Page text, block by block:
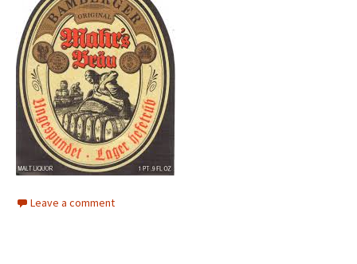
Leave a comment